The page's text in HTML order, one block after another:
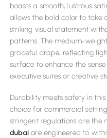
boasts a smooth, lustrous
allows the bold color to take
striking visual statement
patterns. The medium-
graceful drape, reflecting
surface to enhance the
executive suites or creative
Durability meets safety in
choice for commercial
stringent regulations are the
dubai are engineered to